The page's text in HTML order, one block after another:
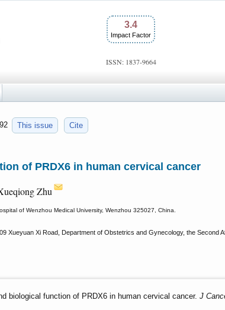
3.4
Impact Factor
ISSN: 1837-9664
This issue Cite
of PRDX6 in human cervical cancer
Zhu
of Wenzhou Medical University, Wenzhou 325027, China.
Xueyuan Xi Road, Department of Obstetrics and Gynecology, the Second
biological function of PRDX6 in human cervical cancer. J